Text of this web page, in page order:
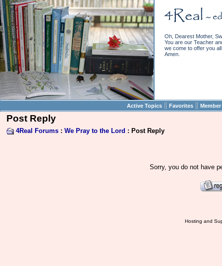
Oh, Dearest Mother,
You are our Teacher
we come to offer you
Amen.
Active Topics || Favorites ||
Post Reply
4Real Forums : We Pray to the Lord : Post Reply
Sorry, you do not have
Hosting and